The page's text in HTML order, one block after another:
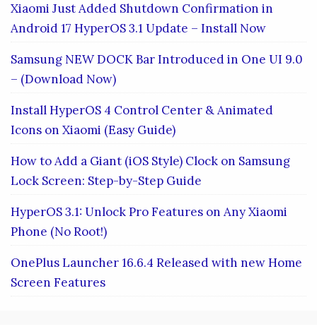
Xiaomi Just Added Shutdown Confirmation in
Android 17 HyperOS 3.1 Update – Install Now
Samsung NEW DOCK Bar Introduced in One UI 9.0
– (Download Now)
Install HyperOS 4 Control Center & Animated
Icons on Xiaomi (Easy Guide)
How to Add a Giant (iOS Style) Clock on Samsung
Lock Screen: Step-by-Step Guide
HyperOS 3.1: Unlock Pro Features on Any Xiaomi
Phone (No Root!)
OnePlus Launcher 16.6.4 Released with new Home
Screen Features